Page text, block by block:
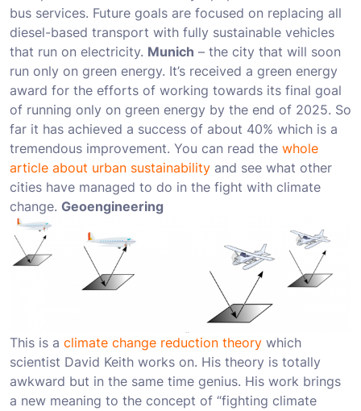
bus services. Future goals are focused on replacing all
diesel-based transport with fully sustainable vehicles
that run on electricity. Munich – the city that will soon
run only on green energy. It’s received a green energy
award for the efforts of working towards its final goal
of running only on green energy by the end of 2025. So
far it has achieved a success of about 40% which is a
tremendous improvement. You can read the whole
article about urban sustainability and see what other
cities have managed to do in the fight with climate
change. Geoengineering
This is a climate change reduction theory which
scientist David Keith works on. His theory is totally
awkward but in the same time genius. His work brings
a new meaning to the concept of “fighting climate